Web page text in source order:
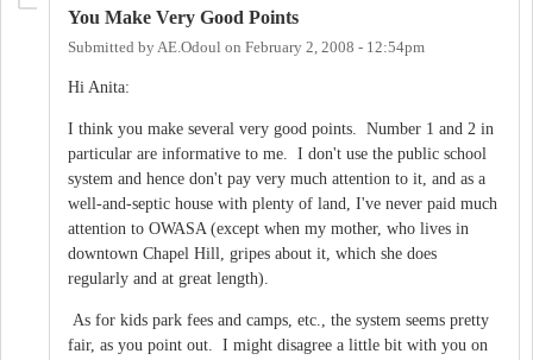
You Make Very Good Points
Submitted byAE.Odoul on February 2, 2008 - 12:54pm
Hi Anita:
I think you make several very good points. Number 1 and 2 in
particular are informative to me. I don't use the public school
system and hence don't pay very much attention to it, and as a
well-and-septic house with plenty of land, I've never paid much
attention to OWASA (except when my mother, who lives in
downtown Chapel Hill, gripes about it, which she does
regularly and at great length).
As for kids park fees and camps, etc., the system seems pretty
fair, as you point out. I might disagree a little bit with you on